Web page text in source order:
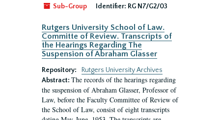
Sub-Group Identifier: RG N7/G2/03
Rutgers University School of Law.
Committe of Review. Transcripts of
the Hearings Regarding The
Suspension of Abraham Glasser
Repository:
Rutgers University Archives
Abstract: The records of the hearings regarding
the suspension of Abraham Glasser, Professor of
Law, before the Faculty Committee of Review of
the School of Law, consist of eight transcripts